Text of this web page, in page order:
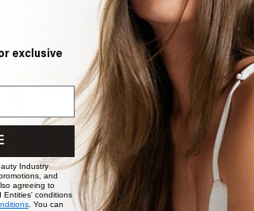
Book Appointment
your perfect match? From color consultations
sessions, our experts are here to help you
choose the ideal shade and set.
BOOK NOW
exclusive
Industry
and
agreeing to
Entities' conditions
. You can